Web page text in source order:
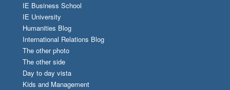
IE Business School
IE University
Humanities Blog
International Relations Blog
The other photo
The other side
Day to day vista
Kids and Management